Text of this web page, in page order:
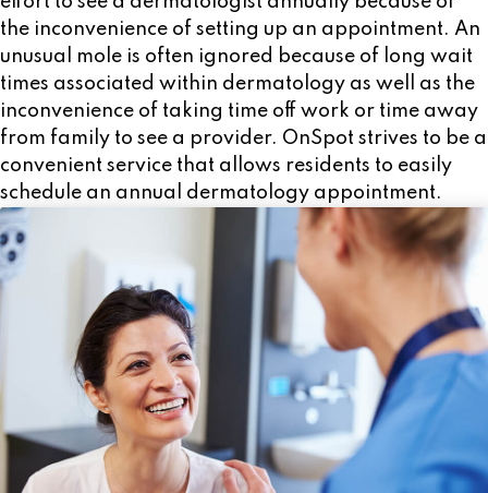
effort to see a dermatologist annually because of
the inconvenience of setting up an appointment. An
unusual mole is often ignored because of long wait
times associated within dermatology as well as the
inconvenience of taking time off work or time away
from family to see a provider. OnSpot strives to be a
convenient service that allows residents to easily
schedule an annual dermatology appointment.